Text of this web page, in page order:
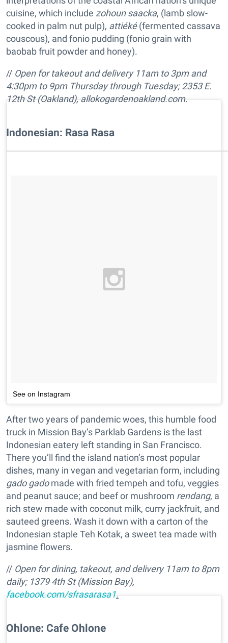
cuisine, which include zohoun saacka, (lamb slow-
cooked in palm nut pulp), attiéké(fermented cassava
couscous), and fonio pudding (fonio grain with
baobab fruit powder and honey).
// Open for takeout and delivery 11am to 3pm and
4:30pm to 9pm Thursday through Tuesday;2353 E.
12th St (Oakland),allokogardenoakland.com.
Indonesian: Rasa Rasa
See on Instagram
After two years of pandemic woes, this humble food
truck in Mission Bay’s Parklab Gardens is the last
Indonesian eatery left standing in San Francisco.
There you’ll find the island nation’s most popular
dishes, many in vegan and vegetarian form, including
gado gadomade with fried tempeh and tofu, veggies
and peanut sauce; and beef or mushroom rendang, a
rich stew made with coconut milk, curry jackfruit, and
sauteed greens. Wash it down with a carton of the
Indonesian staple Teh Kotak, a sweet tea made with
jasmine flowers.
// Open for dining, takeout, and delivery 11am to 8pm
daily; 1379 4th St (Mission Bay),
facebook.com/sfrasarasa1.
Ohlone: Cafe Ohlone